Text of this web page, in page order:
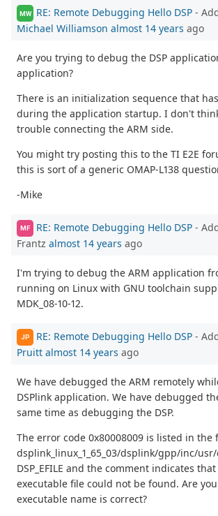
MW RE: Remote Debugging Hello DSP -
Michael Williamson almost 14 years ago
Are you trying to debug the DSP
application?
There is an initialization sequence that
during the application startup. I don't
trouble connecting the ARM side.
You might try posting this to the TI E2E
this is sort of a generic OMAP-L138
-Mike
MF RE: Remote Debugging Hello DSP -
Frantz almost 14 years ago
I'm trying to debug the ARM application
running on Linux with GNU toolchain
MDK_08-10-12.
JP RE: Remote Debugging Hello DSP -
Pruitt almost 14 years ago
We have debugged the ARM remotely
DSPlink application. We have debugged
same time as debugging the DSP.
The error code 0x80008009 is listed in the
dsplink_linux_1_65_03/dsplink/gpp/inc/
DSP_EFILE and the comment indicates
executable file could not be found. Are
executable name is correct?